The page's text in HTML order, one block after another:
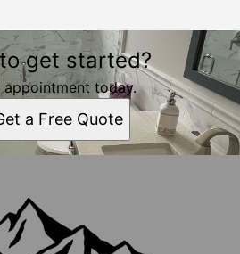
get started?
appointment today.
a Free Quote